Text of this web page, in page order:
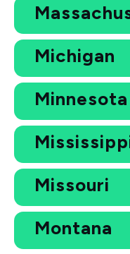
Michigan
Minnesota
Missouri
Montana